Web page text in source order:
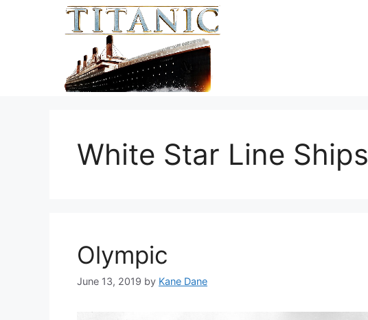
White Star Line Ships
Olympic
June 13, 2019 by Kane Dane